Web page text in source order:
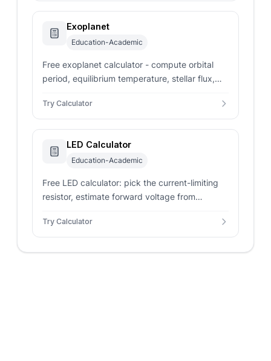
Exoplanet
Education-Academic
Free exoplanet calculator - compute orbital
period, equilibrium temperature, stellar flux,
Bond albedo.
Try Calculator
LED Calculator
Education-Academic
Free LED calculator: pick the current-limiting
resistor, estimate forward voltage from
power, and efficiency.
Try Calculator